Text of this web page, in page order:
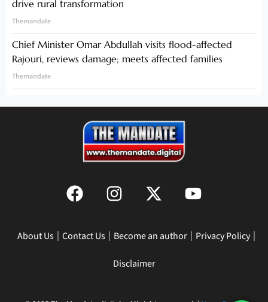
drive rural transformation
Themandate
Chief Minister Omar Abdullah visits flood-affected
Rajouri, reviews damage; meets affected families
Themandate
About Us Contact Us Become an author Privacy Policy
Disclaimer